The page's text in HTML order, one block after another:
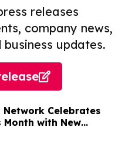
releases
company news,
updates.
Network Celebrates
Month with New
a Creator-First